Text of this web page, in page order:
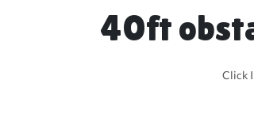
40ft
Click